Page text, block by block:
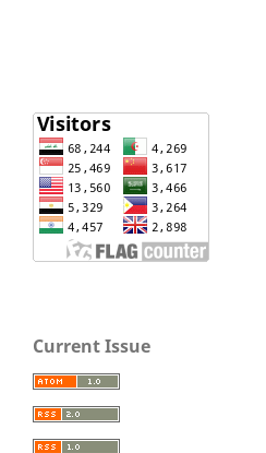
Current Issue